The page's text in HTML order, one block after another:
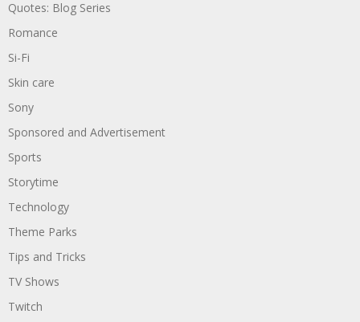
Quotes: Blog Series
Romance
Si-Fi
Skin care
Sony
Sponsored and Advertisement
Sports
Storytime
Technology
Theme Parks
Tips and Tricks
TV Shows
Twitch